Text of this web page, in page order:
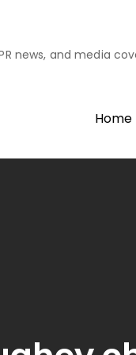
news, and media
Home